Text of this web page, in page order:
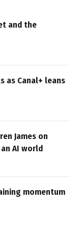
and the
as Canal+ leans
James on
AI world
momentum